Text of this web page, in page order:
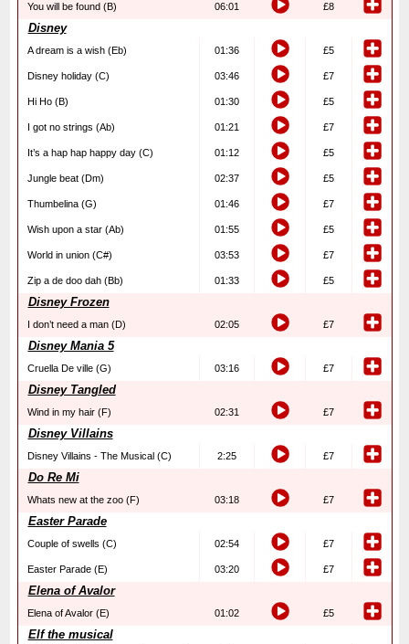
You will be found (B) 06:01 £8
Disney
A dream is a wish (Eb) 01:36 £5
Disney holiday (C) 03:46 £7
Hi Ho (B) 01:30 £5
I got no strings (Ab) 01:21 £7
It’s a hap hap happy day (C) 01:12 £5
Jungle beat (Dm) 02:37 £5
Thumbelina (G) 01:46 £7
Wish upon a star (Ab) 01:55 £5
World in union (C#) 03:53 £7
Zip a de doo dah (Bb) 01:33 £5
Disney Frozen
I don’t need a man (D) 02:05 £7
Disney Mania 5
Cruella De ville (G) 03:16 £7
Disney Tangled
Wind in my hair (F) 02:31 £7
Disney Villains
Disney Villains - The Musical (C) 2:25 £7
Do Re Mi
Whats new at the zoo (F) 03:18 £7
Easter Parade
Couple of swells (C) 02:54 £7
Easter Parade (E) 03:20 £7
Elena of Avalor
Elena of Avalor (E) 01:02 £5
Elf the musical